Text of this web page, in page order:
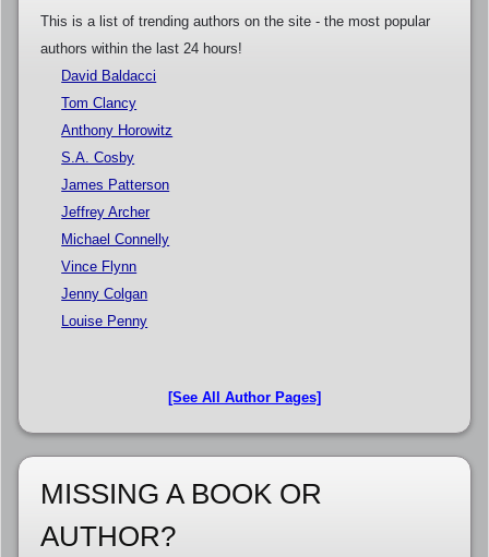
This is a list of trending authors on the site - the most popular
authors within the last 24 hours!
David Baldacci
Tom Clancy
Anthony Horowitz
S.A. Cosby
James Patterson
Jeffrey Archer
Michael Connelly
Vince Flynn
Jenny Colgan
Louise Penny
[See All Author Pages]
MISSING A BOOK OR
AUTHOR?